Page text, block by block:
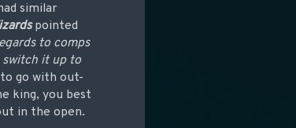
similar
pointed
to comps
switch it up to
go with out-
king, you best
in the open.